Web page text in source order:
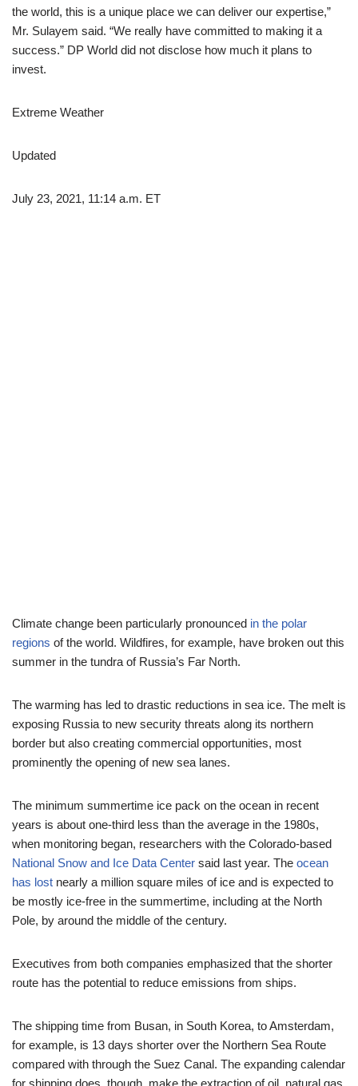
the world, this is a unique place we can deliver our expertise,”
Mr. Sulayem said. “We really have committed to making it a
success.” DP World did not disclose how much it plans to
invest.
Extreme Weather
Updated
July 23, 2021, 11:14 a.m. ET
Climate change been particularly pronounced in the polar
regions of the world. Wildfires, for example, have broken out this
summer in the tundra of Russia’s Far North.
The warming has led to drastic reductions in sea ice. The melt is
exposing Russia to new security threats along its northern
border but also creating commercial opportunities, most
prominently the opening of new sea lanes.
The minimum summertime ice pack on the ocean in recent
years is about one-third less than the average in the 1980s,
when monitoring began, researchers with the Colorado-based
National Snow and Ice Data Center said last year. The ocean
has lost nearly a million square miles of ice and is expected to
be mostly ice-free in the summertime, including at the North
Pole, by around the middle of the century.
Executives from both companies emphasized that the shorter
route has the potential to reduce emissions from ships.
The shipping time from Busan, in South Korea, to Amsterdam,
for example, is 13 days shorter over the Northern Sea Route
compared with through the Suez Canal. The expanding calendar
for shipping does, though, make the extraction of oil, natural gas